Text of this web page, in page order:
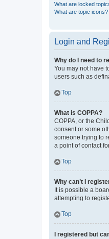
What are locked
What are topic icons?
Login and
Why do I need to
You may not have
users such as
Top
What is COPPA?
COPPA, or the
consent or some
someone trying to
a point of contact
Top
Why can’t I
It is possible a
attempting to
Top
I registered but